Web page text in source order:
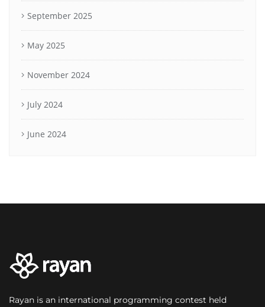
September 2025
May 2025
November 2024
July 2024
June 2024
Rayan is an international programming contest held